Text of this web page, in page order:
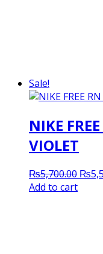
Sale!
NIKE
VIOLET
₨5,700.00 ₨
Add to cart